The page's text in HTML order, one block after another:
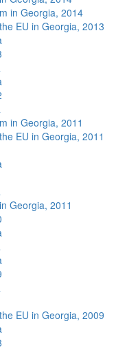
in Georgia, 2014
EU in Georgia, 2013
in Georgia, 2011
EU in Georgia, 2011
Georgia, 2011
EU in Georgia, 2009